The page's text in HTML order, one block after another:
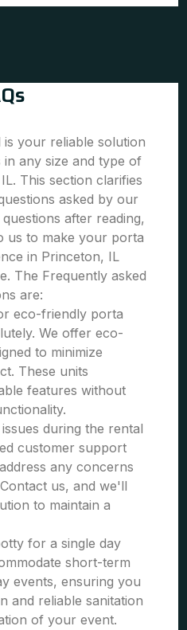
your reliable solution
any size and type of
This section clarifies
asked by our
after reading,
us to make your porta
in Princeton, IL
The Frequently asked
are:
eco-friendly porta
We offer eco-
to minimize
These units
features without
during the rental
customer support
any concerns
us, and we'll
to maintain a
for a single day
short-term
events, ensuring you
and reliable sanitation
of your event.